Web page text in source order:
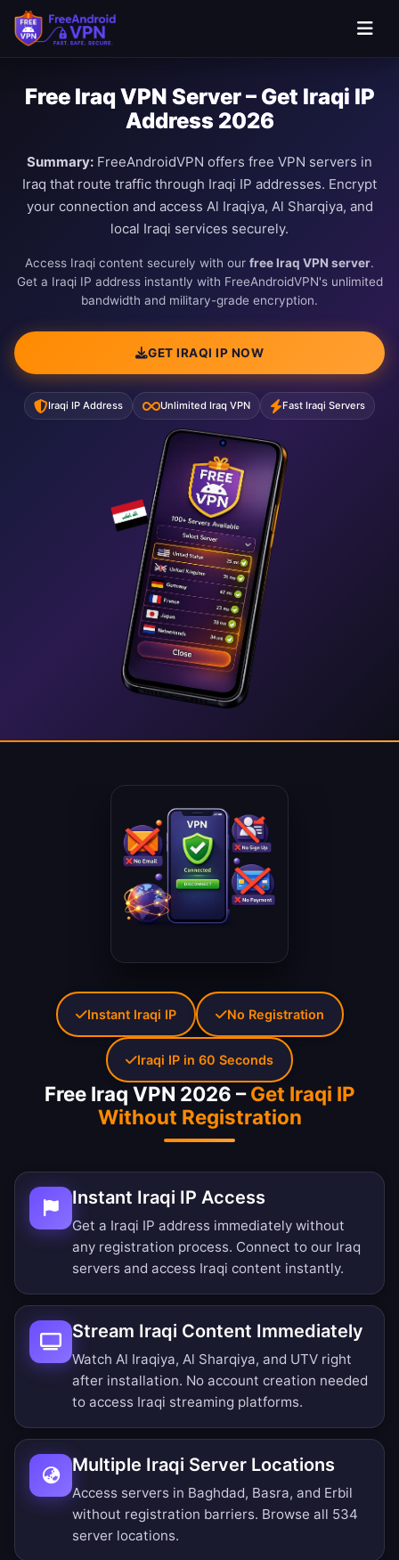
Free Iraq VPN Server – Get Iraqi IP
Address 2026
Summary: FreeAndroidVPN offers free VPN servers in
Iraq that route traffic through Iraqi IP addresses. Encrypt
your connection and access Al Iraqiya, Al Sharqiya, and
local Iraqi services securely.
Access Iraqi content securely with our free Iraq VPN server.
Get a Iraqi IP address instantly with FreeAndroidVPN's unlimited
bandwidth and military-grade encryption.
GET IRAQI IP NOW
Iraqi IP Address Unlimited Iraq VPN Fast Iraqi Servers
Free Iraq VPN 2026 –Get Iraqi IP
Without Registration
Instant Iraqi IP Access
Get a Iraqi IP address immediately without
any registration process. Connect to our Iraq
servers and access Iraqi content instantly.
Stream Iraqi Content Immediately
Watch Al Iraqiya, Al Sharqiya, and UTV right
after installation. No account creation needed
to access Iraqi streaming platforms.
Multiple Iraqi Server Locations
Access servers in Baghdad, Basra, and Erbil
without registration barriers. Browse all 534
server locations.
Instant Iraqi IP No Registration
Iraqi IP in 60 Seconds